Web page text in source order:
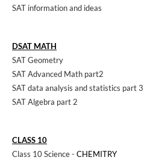
SAT information and ideas
DSAT MATH
SAT Geometry
SAT Advanced Math part2
SAT data analysis and statistics part 3
SAT Algebra part 2
CLASS 10
Class 10 Science - CHEMITRY